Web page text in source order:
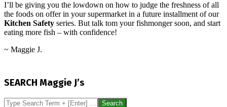
I’ll be giving you the lowdown on how to judge the freshness of all
the foods on offer in your supermarket in a future installment of our
Kitchen Safety series. But talk tom your fishmonger soon, and start
eating more fish – with confidence!
~ Maggie J.
08
SEARCH Maggie J’s
Search